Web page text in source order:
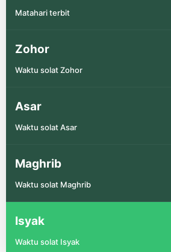
Matahari terbit
Zohor
Waktu solat Zohor
Asar
Waktu solat Asar
Maghrib
Waktu solat Maghrib
Isyak
Waktu solat Isyak